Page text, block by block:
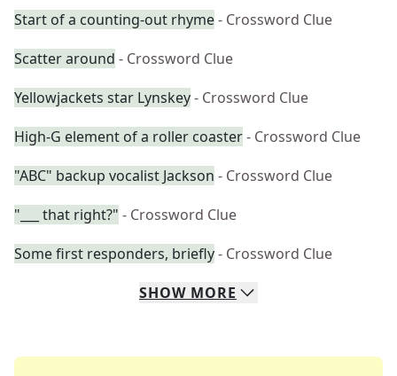
Start of a counting-out rhyme- Crossword Clue
Scatter around - Crossword Clue
Yellowjackets star Lynskey- Crossword Clue
High-G element of a roller coaster- Crossword Clue
"ABC" backup vocalist Jackson - Crossword Clue
"___ that right?" - Crossword Clue
Some first responders, briefly- Crossword Clue
SHOW MORE